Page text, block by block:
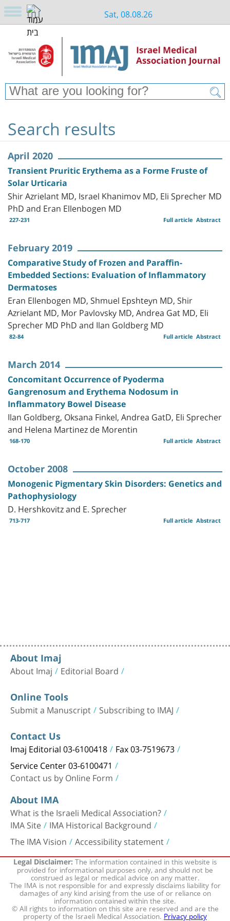
Sat, 08.08.26
Search results
April 2020
Transient Pruritic Erythema as a Forme Fruste of
Solar Urticaria
Shir Azrielant MD, Israel Khanimov MD, Eli Sprecher MD
PhD and Eran Ellenbogen MD
227-231 Abstract
Full article
February 2019
Comparative Study of Frozen and Paraffin-
Embedded Sections: Evaluation of Inflammatory
Dermatoses
Eran Ellenbogen MD, Shmuel Epshteyn MD, Shir
Azrielant MD, Mor Pavlovsky MD, Andrea Gat MD, Eli
Sprecher MD PhD and Ilan Goldberg MD
82-84 Abstract
Full article
March 2014
Concomitant Occurrence of Pyoderma
Gangrenosum and Erythema Nodosum in
Inflammatory Bowel Disease
Ilan Goldberg, Oksana Finkel, Andrea GatD, Eli Sprecher
and Helena Martinez de Morentin
168-170 Abstract
Full article
October 2008
Monogenic Pigmentary Skin Disorders: Genetics and
Pathophysiology
D. Hershkovitz and E. Sprecher
713-717 Abstract
Full article
About Imaj
About Imaj Editorial Board
Online Tools
Submit a Manuscript Subscribing to IMAJ
Contact Us
Imaj Editorial 03-6100418 Fax 03-7519673
Service Center 03-6100471
Contact us by Online Form
About IMA
What is the Israeli Medical Association?
IMA Site IMA Historical Background
The IMA Vision Accessibility statement
Legal Disclaimer:The information contained in this website is
provided for informational purposes only, and should not be
construed as legal or medical advice on any matter.
The IMA is not responsible for and expressly disclaims liability for
damages of any kind arising from the use of or reliance on
information contained within the site.
© All rights to information on this site are reserved and are the
property of the Israeli Medical Association.Privacy policy